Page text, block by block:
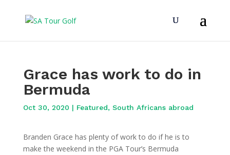
Grace has work to do in
Bermuda
Oct 30, 2020 | Featured, South Africans abroad
Branden Grace has plenty of work to do if he is to
make the weekend in the PGA Tour’s Bermuda